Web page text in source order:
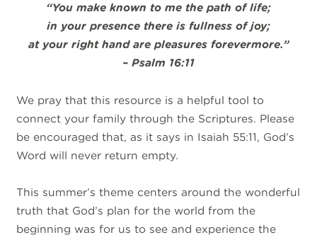
“You make known to me the path of life;
in your presence there is fullness of joy;
at your right hand are pleasures forevermore.”
– Psalm 16:11
We pray that this resource is a helpful tool to
connect your family through the Scriptures. Please
be encouraged that, as it says in Isaiah 55:11, God’s
Word will never return empty.
This summer’s theme centers around the wonderful
truth that God’s plan for the world from the
beginning was for us to see and experience the